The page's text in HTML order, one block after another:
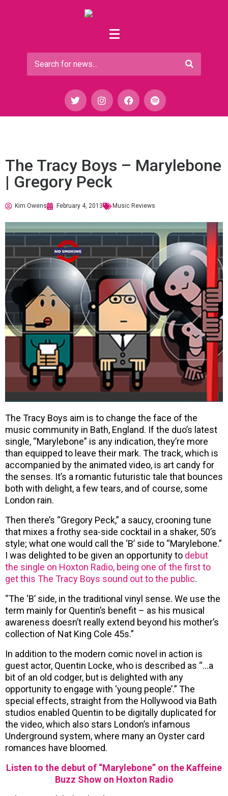
The Tracy Boys – Marylebone
| Gregory Peck
Kim Owens February 4, 2013 Music Reviews
The Tracy Boys aim is to change the face of the
music community in Bath, England. If the duo’s latest
single, “Marylebone” is any indication, they’re more
than equipped to leave their mark. The track, which is
accompanied by the animated video, is art candy for
the senses. It’s a romantic futuristic tale that bounces
both with delight, a few tears, and of course, some
London rain.
Then there’s “Gregory Peck,” a saucy, crooning tune
that mixes a frothy sea-side cocktail in a shaker, 50’s
style; what one would call the ‘B’ side to “Marylebone.”
I was delighted to be given an opportunity to debut
the single on Hoxton Radio, being one of the first to
get this The Tracy Boys sound out to the public.
“The ‘B’ side, in the traditional vinyl sense. We use the
term mainly for Quentin’s benefit – as his musical
awareness doesn’t really extend beyond his mother’s
collection of Nat King Cole 45s.”
In addition to the modern comic novel in action is
guest actor, Quentin Locke, who is described as “…a
bit of an old codger, but is delighted with any
opportunity to engage with ‘young people’.” The
special effects, straight from the Hollywood via Bath
studios enabled Quentin to be digitally duplicated for
the video, which also stars London’s infamous
Underground system, where many an Oyster card
romances have bloomed.
Listen to the debut of “Marylebone” on the Kaffeine
Buzz Show on Hoxton Radio